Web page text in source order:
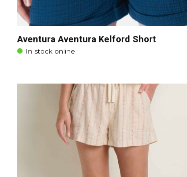
Aventura Aventura Kelford Short
In stock online